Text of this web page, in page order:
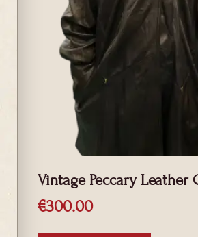
Vintage Peccary Leather
€300.00